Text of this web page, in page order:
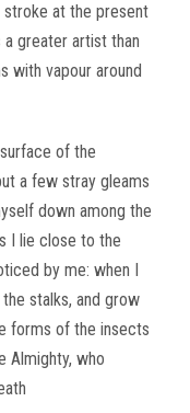
stroke at the present
greater artist than
with vapour around
of the
a few stray gleams
down among the
I lie close to the
by me: when I
stalks, and grow
forms of the insects
Almighty, who